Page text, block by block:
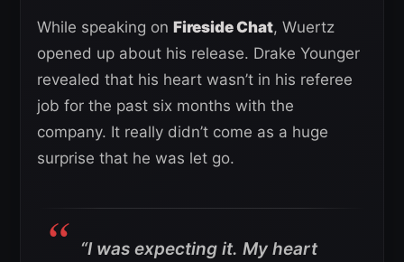
While speaking on Fireside Chat, Wuertz
opened up about his release. Drake Younger
revealed that his heart wasn’t in his referee
job for the past six months with the
company. It really didn’t come as a huge
surprise that he was let go.
“I was expecting it. My heart